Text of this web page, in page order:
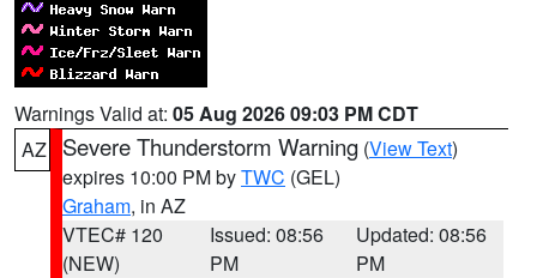
Warnings Valid at: 05 Aug 2026 09:03 PM CDT
AZ
Severe Thunderstorm Warning (View Text)
expires 10:00 PM byTWC (GEL)
Graham, in AZ
VTEC# 120
(NEW)
Issued: 08:56
PM
Updated: 08:56
PM